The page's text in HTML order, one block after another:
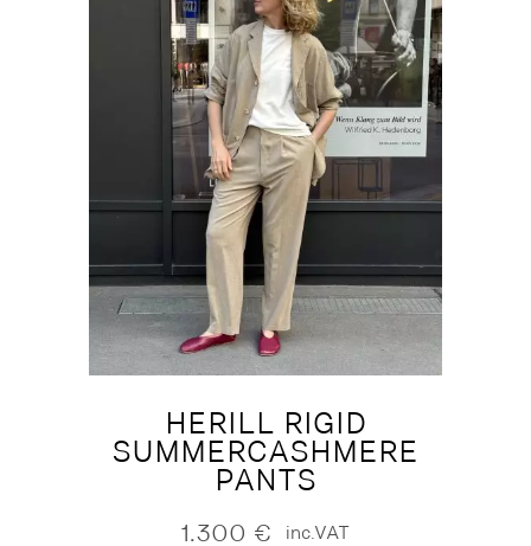
HERILL RIGID
SUMMERCASHMERE
PANTS
1.300 € inc.VAT